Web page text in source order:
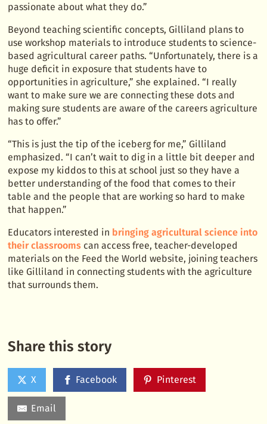
passionate about what they do.”
Beyond teaching scientific concepts, Gilliland plans to
use workshop materials to introduce students to science-
based agricultural career paths. “Unfortunately, there is a
huge deficit in exposure that students have to
opportunities in agriculture,” she explained. “I really
want to make sure we are connecting these dots and
making sure students are aware of the careers agriculture
has to offer.”
“This is just the tip of the iceberg for me,” Gilliland
emphasized. “I can’t wait to dig in a little bit deeper and
expose my kiddos to this at school just so they have a
better understanding of the food that comes to their
table and the people that are working so hard to make
that happen.”
Educators interested in bringing agricultural science into
their classrooms can access free, teacher-developed
materials on the Feed the World website, joining teachers
like Gilliland in connecting students with the agriculture
that surrounds them.
Share this story
X Facebook Pinterest
Email